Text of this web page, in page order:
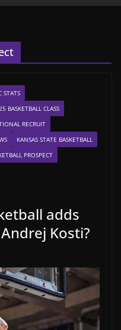
STATS
BASKETBALL CLASS
RECRUIT
KANSAS STATE BASKETBALL
PROSPECT
adds
Kosti?